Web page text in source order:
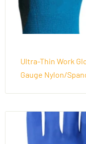
Ultra-Thin Work
Gauge Nylon/